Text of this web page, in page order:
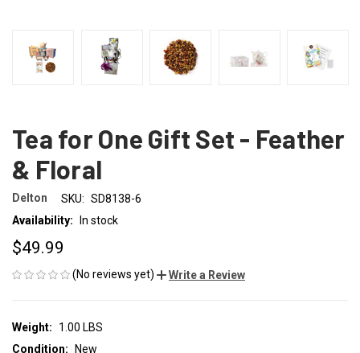
Tea for One Gift Set - Feather
& Floral
Delton SKU: SD8138-6
Availability:
In stock
$49.99
(No reviews yet) Write a Review
Weight:
1.00 LBS
Condition:
New